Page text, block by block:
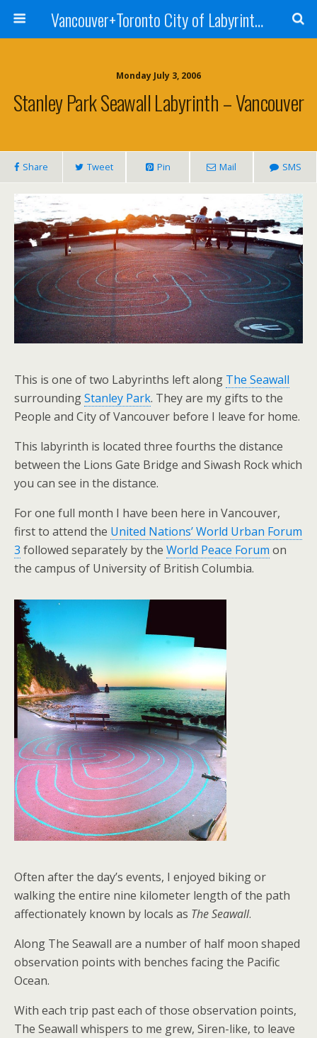
Vancouver+Toronto City of Labyrinths Project
Monday July 3, 2006
Stanley Park Seawall Labyrinth – Vancouver
Share Tweet Pin Mail SMS
This is one of two Labyrinths left along The Seawall
surroundingStanley Park. They are my gifts to the
People and City of Vancouver before I leave for home.
This labyrinth is located three fourths the distance
between the Lions Gate Bridge and Siwash Rock which
you can see in the distance.
For one full month I have been here in Vancouver,
first to attend the United Nations’ World Urban Forum
3 followed separately by the World Peace Forum on
the campus of University of British Columbia.
Often after the day’s events, I enjoyed biking or
walking the entire nine kilometer length of the path
affectionately known by locals as The Seawall.
Along The Seawall are a number of half moon shaped
observation points with benches facing the Pacific
Ocean.
With each trip past each of those observation points,
The Seawall whispers to me grew, Siren-like, to leave